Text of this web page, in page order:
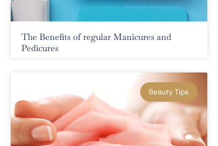
The Benefits of regular Manicures and
Pedicures
Beauty Tips